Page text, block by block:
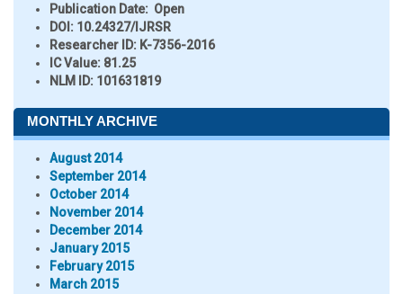
Publication Date: Open
DOI: 10.24327/IJRSR
Researcher ID: K-7356-2016
IC Value: 81.25
NLM ID: 101631819
MONTHLY ARCHIVE
August 2014
September 2014
October 2014
November 2014
December 2014
January 2015
February 2015
March 2015